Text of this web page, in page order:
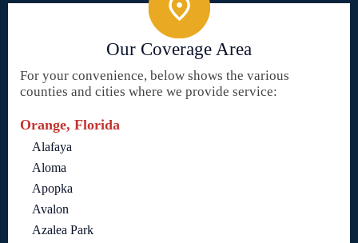
Our Coverage Area
For your convenience, below shows the various
counties and cities where we provide service:
Orange, Florida
Alafaya
Aloma
Apopka
Avalon
Azalea Park